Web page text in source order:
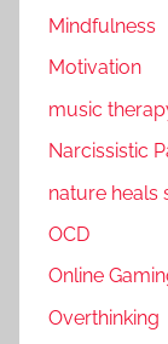
Mindfulness
Motivation
music
Narcissistic
nature heals
OCD
Online
Overthinking